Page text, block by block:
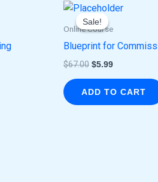
Sale!
Sale!
Online Course
Blueprint for
$67.00
Original
price
was:
$5.99
Current
is:
ADD TO CART